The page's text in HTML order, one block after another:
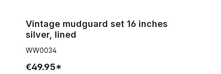
Vintage mudguard set 16 inches
silver, lined
WW0034
€49.95*